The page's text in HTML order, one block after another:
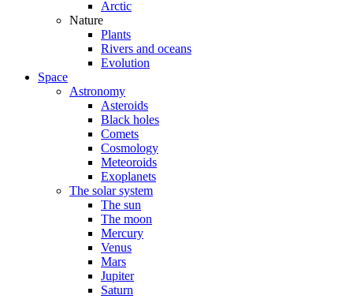
Arctic
Nature
Plants
Rivers and oceans
Evolution
Space
Astronomy
Asteroids
Black holes
Comets
Cosmology
Meteoroids
Exoplanets
The solar system
The sun
The moon
Mercury
Venus
Mars
Jupiter
Saturn